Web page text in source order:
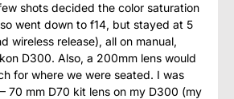
shots decided the color saturation
went down to f14, but stayed at 5
wireless release), all on manual,
D300. Also, a 200mm lens would
for where we were seated. I was
70 mm D70 kit lens on my D300 (my